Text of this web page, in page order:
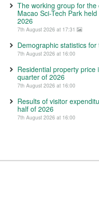
The working group for
Macao Sci-Tech Park
2026
7th August 2026 at 17:31
Demographic statistics
7th August 2026 at 16:00
Residential property price
quarter of 2026
7th August 2026 at 16:00
Results of visitor
half of 2026
7th August 2026 at 16:00